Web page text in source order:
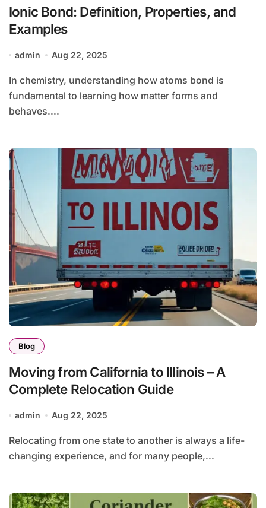
Ionic Bond: Definition, Properties, and
Examples
admin Aug 22, 2025
In chemistry, understanding how atoms bond is
fundamental to learning how matter forms and
behaves....
Blog
Moving from California to Illinois – A
Complete Relocation Guide
admin Aug 22, 2025
Relocating from one state to another is always a life-
changing experience, and for many people,...